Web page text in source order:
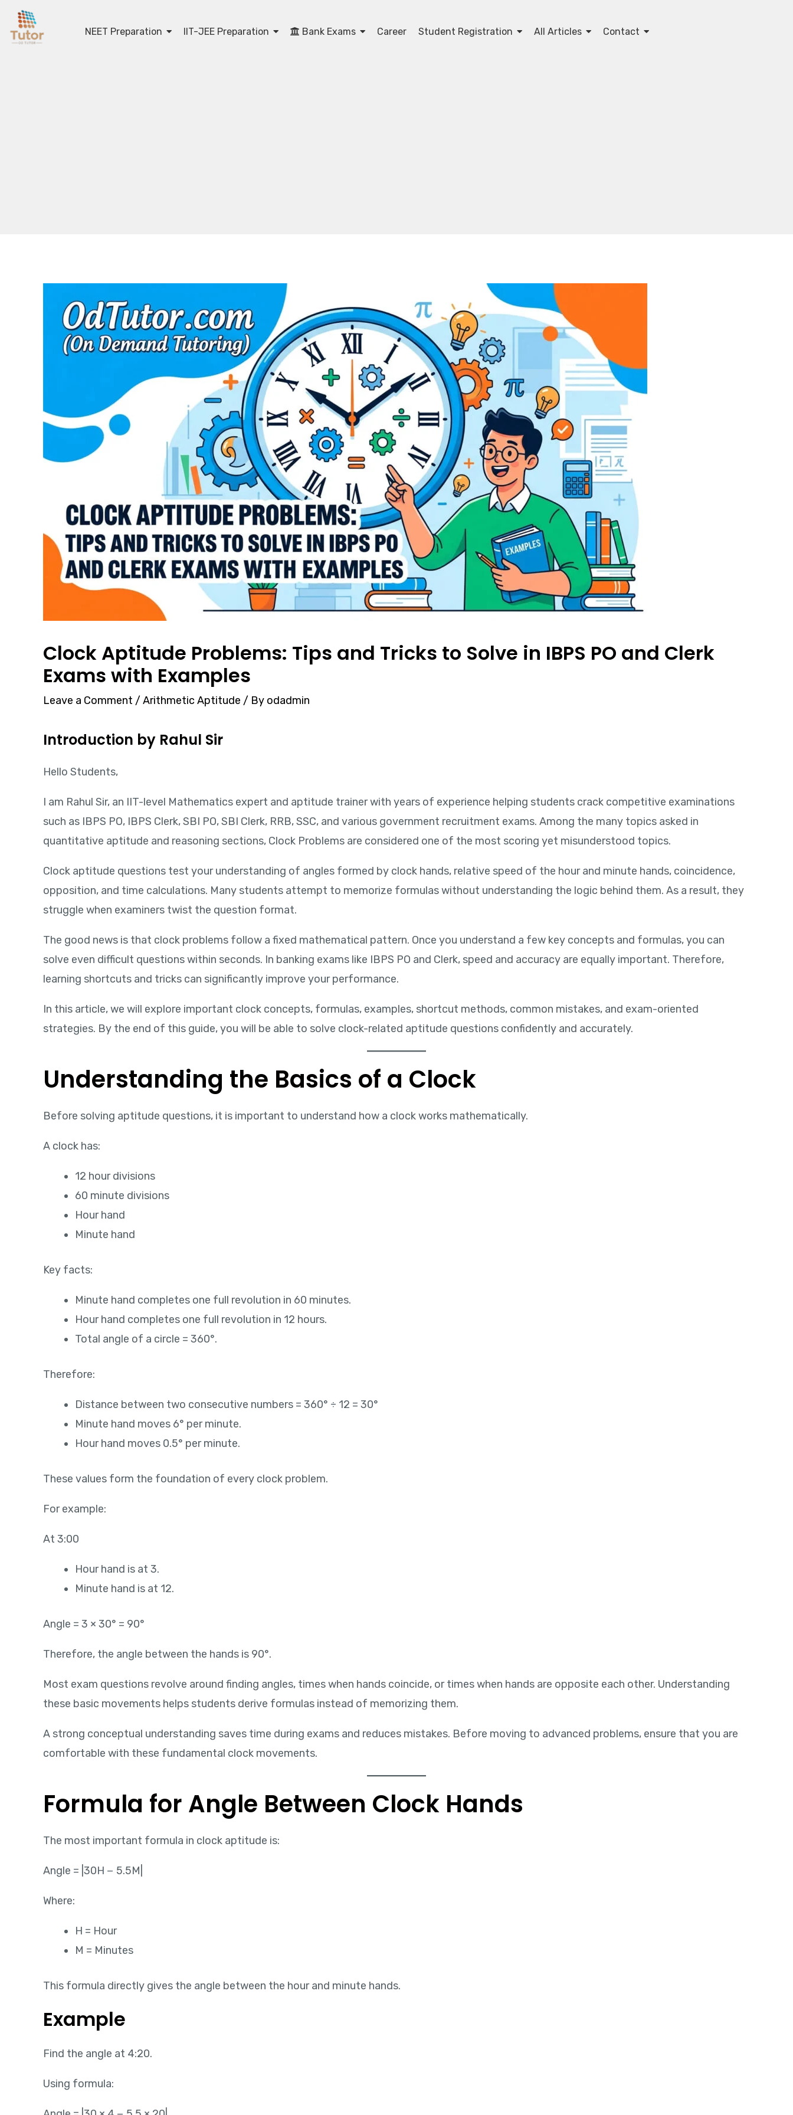
NEET Preparation IIT-JEE Preparation Bank Exams Career Student Registration All Articles Contact
Clock Aptitude Problems: Tips and Tricks to Solve in IBPS PO and Clerk
Exams with Examples
Leave a Comment / Arithmetic Aptitude / By odadmin
Introduction by Rahul Sir
Hello Students,
I am Rahul Sir, an IIT-level Mathematics expert and aptitude trainer with years of experience helping students crack competitive examinations
such as IBPS PO, IBPS Clerk, SBI PO, SBI Clerk, RRB, SSC, and various government recruitment exams. Among the many topics asked in
quantitative aptitude and reasoning sections, Clock Problems are considered one of the most scoring yet misunderstood topics.
Clock aptitude questions test your understanding of angles formed by clock hands, relative speed of the hour and minute hands, coincidence,
opposition, and time calculations. Many students attempt to memorize formulas without understanding the logic behind them. As a result, they
struggle when examiners twist the question format.
The good news is that clock problems follow a fixed mathematical pattern. Once you understand a few key concepts and formulas, you can
solve even difficult questions within seconds. In banking exams like IBPS PO and Clerk, speed and accuracy are equally important. Therefore,
learning shortcuts and tricks can significantly improve your performance.
In this article, we will explore important clock concepts, formulas, examples, shortcut methods, common mistakes, and exam-oriented
strategies. By the end of this guide, you will be able to solve clock-related aptitude questions confidently and accurately.
Understanding the Basics of a Clock
Before solving aptitude questions, it is important to understand how a clock works mathematically.
A clock has:
12 hour divisions
60 minute divisions
Hour hand
Minute hand
Key facts:
Minute hand completes one full revolution in 60 minutes.
Hour hand completes one full revolution in 12 hours.
Total angle of a circle = 360°.
Therefore:
Distance between two consecutive numbers = 360° ÷ 12 = 30°
Minute hand moves 6° per minute.
Hour hand moves 0.5° per minute.
These values form the foundation of every clock problem.
For example:
At 3:00
Hour hand is at 3.
Minute hand is at 12.
Angle = 3 × 30° = 90°
Therefore, the angle between the hands is 90°.
Most exam questions revolve around finding angles, times when hands coincide, or times when hands are opposite each other. Understanding
these basic movements helps students derive formulas instead of memorizing them.
A strong conceptual understanding saves time during exams and reduces mistakes. Before moving to advanced problems, ensure that you are
comfortable with these fundamental clock movements.
Formula for Angle Between Clock Hands
The most important formula in clock aptitude is:
Angle = |30H − 5.5M|
Where:
H = Hour
M = Minutes
This formula directly gives the angle between the hour and minute hands.
Example
Find the angle at 4:20.
Using formula: